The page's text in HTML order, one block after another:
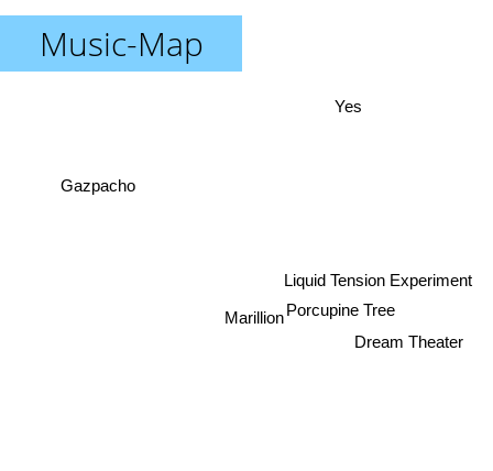
Music-Map
Marillion Porcupine Tree
Liquid Tension Experiment
Dream Theater
Yes
Gazpacho